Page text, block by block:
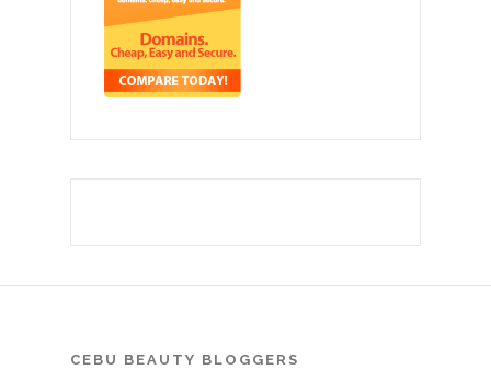
CEBU BEAUTY BLOGGERS